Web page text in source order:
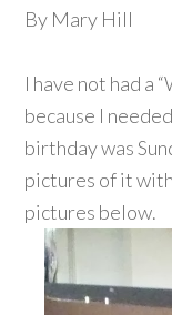
By Mary Hill
I have not had a
because I
birthday was
pictures of it
pictures below.